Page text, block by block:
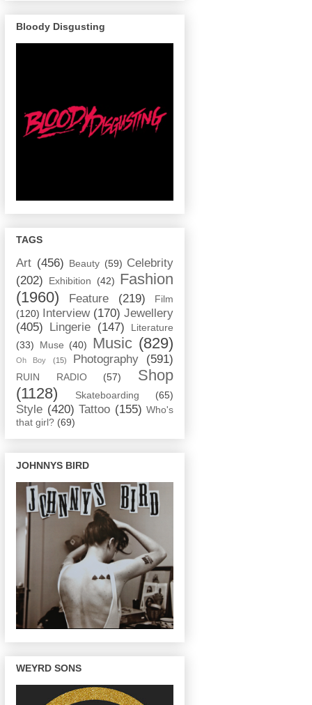
Bloody Disgusting
TAGS
Art (456) Beauty (59) Celebrity
(202)
Exhibition (42) Fashion
(1960)
Feature (219)
Film
(120)
Interview (170) Jewellery
(405)
Lingerie (147)
Literature
(33)
Muse (40) Music (829)
Oh Boy (15) Photography (591)
RUIN RADIO (57)
Shop
(1128)
Skateboarding (65)
Style (420) Tattoo (155) Who's
that girl? (69)
JOHNNYS BIRD
WEYRD SONS